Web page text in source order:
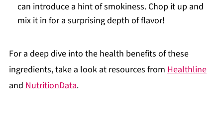
can introduce a hint of smokiness. Chop it up and
mix it in for a surprising depth of flavor!
For a deep dive into the health benefits of these
ingredients, take a look at resources from Healthline
and NutritionData.